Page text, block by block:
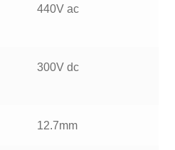
440V ac
300V dc
12.7mm